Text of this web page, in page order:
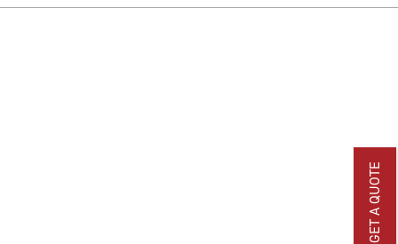
GET A QUOTE